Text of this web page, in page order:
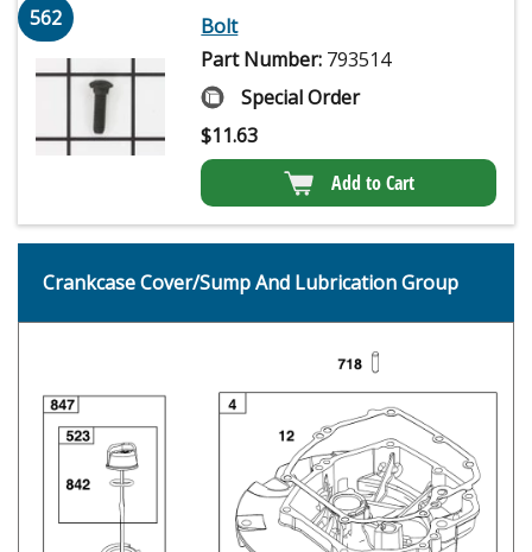
562
Bolt
Part Number: 793514
Special Order
$11.63
Add to Cart
Crankcase Cover/Sump And Lubrication Group